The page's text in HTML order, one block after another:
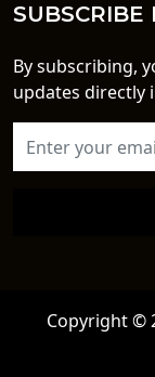
SUBSCRIBE
By subscribing,
updates directly
Copyright ©